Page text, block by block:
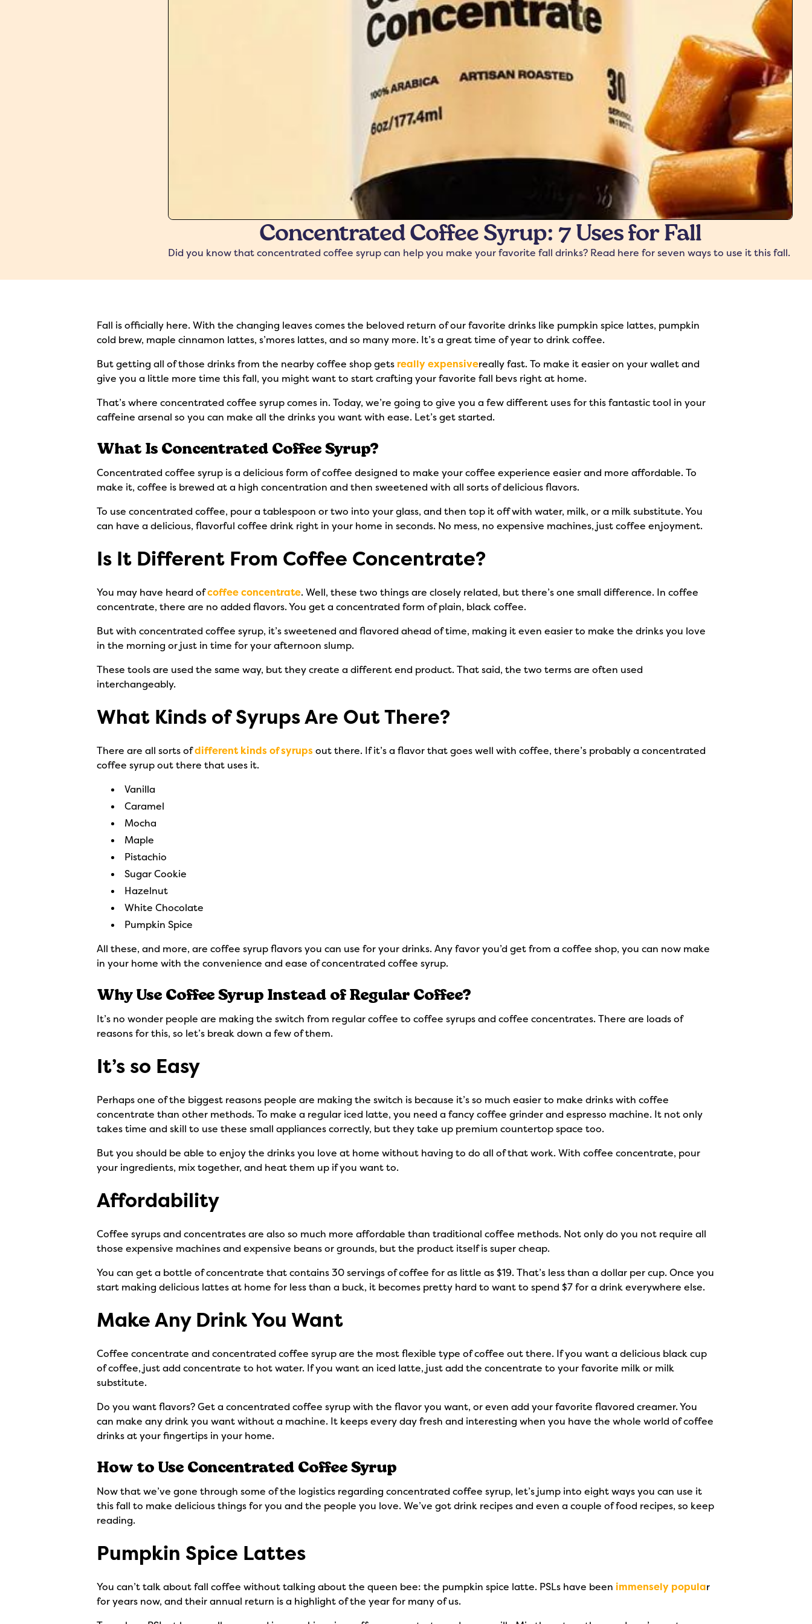
Concentrated Coffee Syrup: 7 Uses for Fall
Did you know that concentrated coffee syrup can help you make your favorite fall drinks? Read here for seven ways to use it this fall.
Fall is officially here. With the changing leaves comes the beloved return of our favorite drinks like pumpkin spice lattes, pumpkin
cold brew, maple cinnamon lattes, s’mores lattes, and so many more. It’s a great time of year to drink coffee.
But getting all of those drinks from the nearby coffee shop gets really expensivereally fast. To make it easier on your wallet and
give you a little more time this fall, you might want to start crafting your favorite fall bevs right at home.
That’s where concentrated coffee syrup comes in. Today, we’re going to give you a few different uses for this fantastic tool in your
caffeine arsenal so you can make all the drinks you want with ease. Let’s get started.
What Is Concentrated Coffee Syrup?
Concentrated coffee syrup is a delicious form of coffee designed to make your coffee experience easier and more affordable. To
make it, coffee is brewed at a high concentration and then sweetened with all sorts of delicious flavors.
To use concentrated coffee, pour a tablespoon or two into your glass, and then top it off with water, milk, or a milk substitute. You
can have a delicious, flavorful coffee drink right in your home in seconds. No mess, no expensive machines, just coffee enjoyment.
Is It Different From Coffee Concentrate?
You may have heard ofcoffee concentrate. Well, these two things are closely related, but there’s one small difference. In coffee
concentrate, there are no added flavors. You get a concentrated form of plain, black coffee.
But with concentrated coffee syrup, it’s sweetened and flavored ahead of time, making it even easier to make the drinks you love
in the morning or just in time for your afternoon slump.
These tools are used the same way, but they create a different end product. That said, the two terms are often used
interchangeably.
What Kinds of Syrups Are Out There?
There are all sorts ofdifferent kinds of syrupsout there. If it’s a flavor that goes well with coffee, there’s probably a concentrated
coffee syrup out there that uses it.
Vanilla
Caramel
Mocha
Maple
Pistachio
Sugar Cookie
Hazelnut
White Chocolate
Pumpkin Spice
All these, and more, are coffee syrup flavors you can use for your drinks. Any favor you’d get from a coffee shop, you can now make
in your home with the convenience and ease of concentrated coffee syrup.
Why Use Coffee Syrup Instead of Regular Coffee?
It’s no wonder people are making the switch from regular coffee to coffee syrups and coffee concentrates. There are loads of
reasons for this, so let’s break down a few of them.
It’s so Easy
Perhaps one of the biggest reasons people are making the switch is because it’s so much easier to make drinks with coffee
concentrate than other methods. To make a regular iced latte, you need a fancy coffee grinder and espresso machine. It not only
takes time and skill to use these small appliances correctly, but they take up premium countertop space too.
But you should be able to enjoy the drinks you love at home without having to do all of that work. With coffee concentrate, pour
your ingredients, mix together, and heat them up if you want to.
Affordability
Coffee syrups and concentrates are also so much more affordable than traditional coffee methods. Not only do you not require all
those expensive machines and expensive beans or grounds, but the product itself is super cheap.
You can get a bottle of concentrate that contains 30 servings of coffee for as little as $19. That’s less than a dollar per cup. Once you
start making delicious lattes at home for less than a buck, it becomes pretty hard to want to spend $7 for a drink everywhere else.
Make Any Drink You Want
Coffee concentrate and concentrated coffee syrup are the most flexible type of coffee out there. If you want a delicious black cup
of coffee, just add concentrate to hot water. If you want an iced latte, just add the concentrate to your favorite milk or milk
substitute.
Do you want flavors? Get a concentrated coffee syrup with the flavor you want, or even add your favorite flavored creamer. You
can make any drink you want without a machine. It keeps every day fresh and interesting when you have the whole world of coffee
drinks at your fingertips in your home.
How to Use Concentrated Coffee Syrup
Now that we’ve gone through some of the logistics regarding concentrated coffee syrup, let’s jump into eight ways you can use it
this fall to make delicious things for you and the people you love. We’ve got drink recipes and even a couple of food recipes, so keep
reading.
Pumpkin Spice Lattes
You can’t talk about fall coffee without talking about the queen bee: the pumpkin spice latte. PSLs have been immensely popular
for years now, and their annual return is a highlight of the year for many of us.